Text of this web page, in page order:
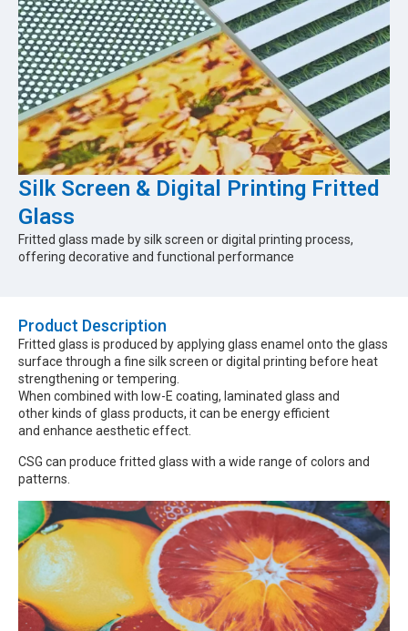
Silk Screen & Digital Printing Fritted
Glass
Fritted glass made by silk screen or digital printing process,
offering decorative and functional performance
Product Description​
Fritted glass is produced by applying glass enamel onto the glass
surface through a fine silk screen or digital printing before heat
strengthening or tempering.
When combined with low-E coating, laminated glass and
other kinds of glass products, it can be energy efficient
and enhance aesthetic effect.
CSG can produce fritted glass with a wide range of colors and
patterns.